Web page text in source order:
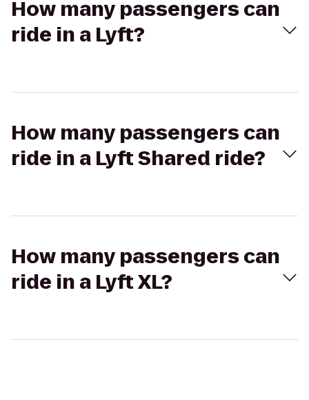
How many passengers can
ride in a Lyft?
How many passengers can
ride in a Lyft Shared ride?
How many passengers can
ride in a Lyft XL?